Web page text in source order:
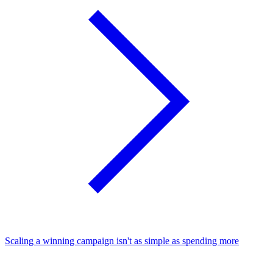
Scaling a winning campaign isn't as simple as spending more